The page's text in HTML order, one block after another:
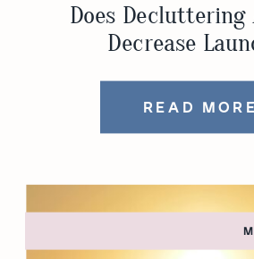
READ MORE
Does
Decrease